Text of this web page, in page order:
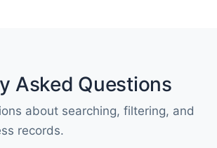
Asked Questions
about searching, filtering, and
records.